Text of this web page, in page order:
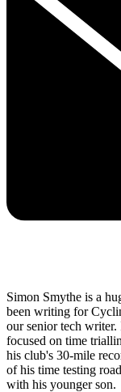
Simon Smythe is a
been writing for
our senior tech
focused on time
his club's 30-mile
of his time testing
with his younger son.